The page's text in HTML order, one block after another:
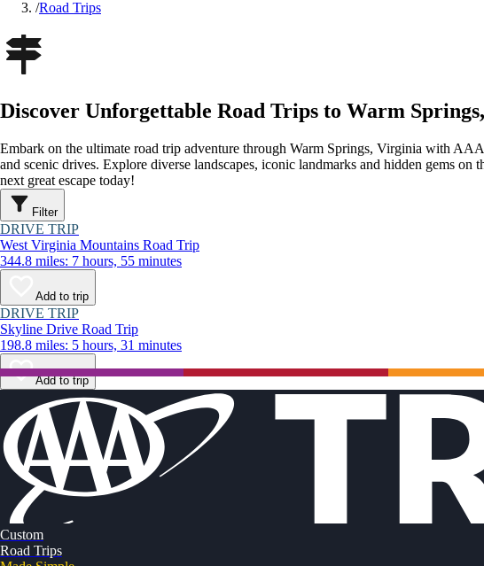
/Road Trips
Discover Unforgettable Road Trips to Warm
Embark on the ultimate road trip adventure through Warm Springs, Virginia with
and scenic drives. Explore diverse landscapes, iconic landmarks and hidden gems on
next great escape today!
Filter
DRIVE TRIP
West Virginia Mountains Road Trip
344.8 miles: 7 hours, 55 minutes
Add to trip
DRIVE TRIP
Skyline Drive Road Trip
198.8 miles: 5 hours, 31 minutes
Add to trip
Custom
Road Trips